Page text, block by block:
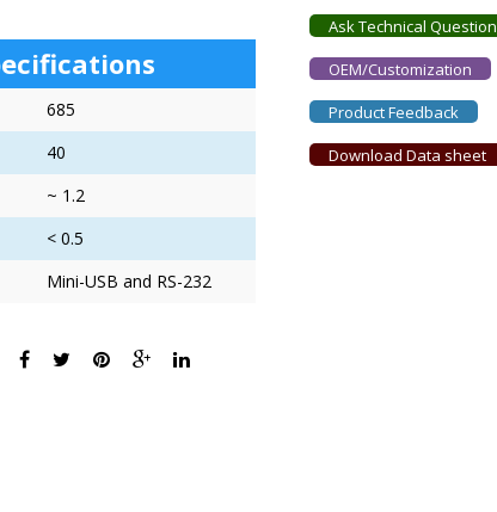
685
40
~ 1.2
< 0.5
Mini-USB and RS-232
Ask Technical Question
OEM/Customization
Product Feedback
Download Data sheet